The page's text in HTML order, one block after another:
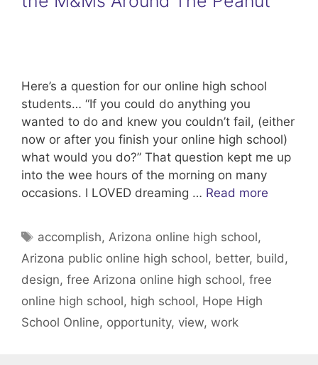
Here’s a question for our online high school
students… “If you could do anything you
wanted to do and knew you couldn’t fail, (either
now or after you finish your online high school)
what would you do?” That question kept me up
into the wee hours of the morning on many
occasions. I LOVED dreaming … Read more
Tags
accomplish, Arizona online high school,
Arizona public online high school, better, build ,
design, free Arizona online high school, free
online high school, high school, Hope High
School Online, opportunity, view, work